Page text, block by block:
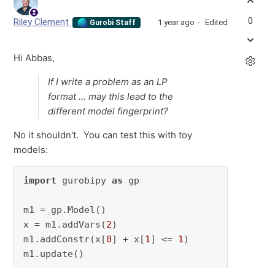
Riley Clement Gurobi Staff 1 year ago Edited
Hi Abbas,
If I write a problem as an LP
format ... may this lead to the
different model fingerprint?
No it shouldn't. You can test this with toy
models:
import gurobipy as gp
m1 = gp.Model()
x = m1.addVars(2)
m1.addConstr(x[0] + x[1] <= 1)
m1.update()
0